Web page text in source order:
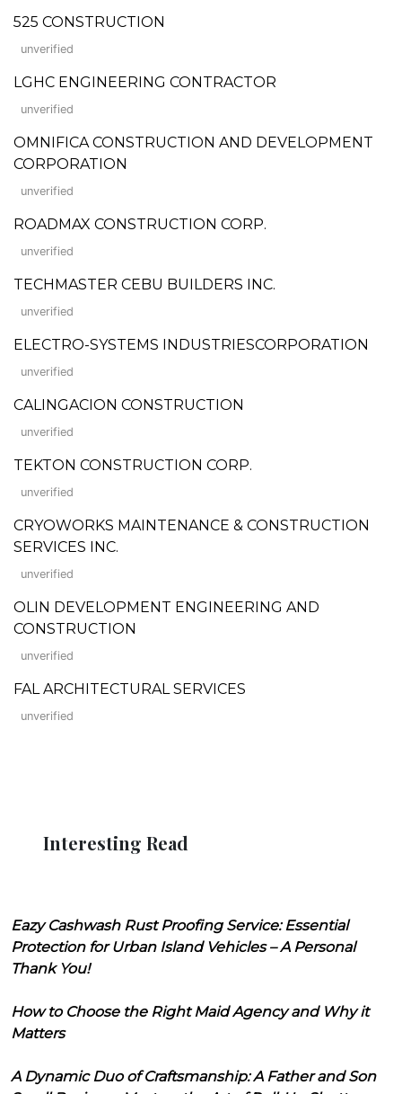
525 CONSTRUCTION
unverified
LGHC ENGINEERING CONTRACTOR
unverified
OMNIFICA CONSTRUCTION AND DEVELOPMENT
CORPORATION
unverified
ROADMAX CONSTRUCTION CORP.
unverified
TECHMASTER CEBU BUILDERS INC.
unverified
ELECTRO-SYSTEMS INDUSTRIESCORPORATION
unverified
CALINGACION CONSTRUCTION
unverified
TEKTON CONSTRUCTION CORP.
unverified
CRYOWORKS MAINTENANCE & CONSTRUCTION
SERVICES INC.
unverified
OLIN DEVELOPMENT ENGINEERING AND
CONSTRUCTION
unverified
FAL ARCHITECTURAL SERVICES
unverified
Interesting Read
Eazy Cashwash Rust Proofing Service: Essential
Protection for Urban Island Vehicles – A Personal
Thank You!
How to Choose the Right Maid Agency and Why it
Matters
A Dynamic Duo of Craftsmanship: A Father and Son